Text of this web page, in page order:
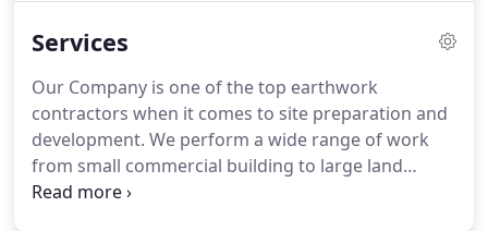
Services
Our Company is one of the top earthwork
contractors when it comes to site preparation and
development. We perform a wide range of work
from small commercial building to large land
developments. Excavation, earth work and